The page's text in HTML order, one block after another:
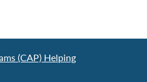
(CAP) Helping